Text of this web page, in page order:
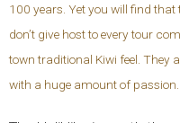
100 years. Yet you will find
don’t give host to every tour
town traditional Kiwi feel. They
with a huge amount of passion.